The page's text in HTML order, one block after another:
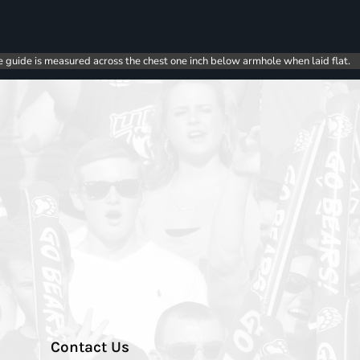
guide is measured across the chest one inch below armhole when laid flat.
Contact Us